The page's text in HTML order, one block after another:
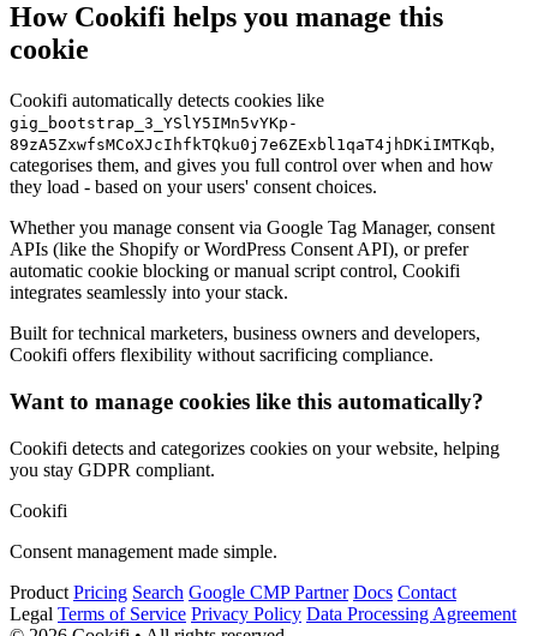
How Cookifi helps you manage this
cookie
Cookifi automatically detects cookies like
gig_bootstrap_3_YSlY5IMn5vYKp-
89zA5ZxwfsMCoXJcIhfkTQku0j7e6ZExbl1qaT4jhDKiIMTKqb,
categorises them, and gives you full control over when and how
they load - based on your users' consent choices.
Whether you manage consent via Google Tag Manager, consent
APIs (like the Shopify or WordPress Consent API), or prefer
automatic cookie blocking or manual script control, Cookifi
integrates seamlessly into your stack.
Built for technical marketers, business owners and developers,
Cookifi offers flexibility without sacrificing compliance.
Want to manage cookies like this automatically?
Cookifi detects and categorizes cookies on your website, helping
you stay GDPR compliant.
Cookifi
Consent management made simple.
Product Pricing Search Google CMP Partner Docs Contact
Legal Terms of Service Privacy Policy Data Processing Agreement